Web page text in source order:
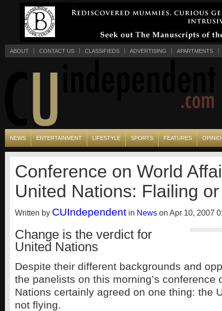
ABOUT CONTACT US CLASSIFIEDS ADVERTISING APARTMENTS
NEWS ENTERTAINMENT LIFESTYLE SPORTS FEATURES
Conference on World
United Nations: Flailing
Written by CUIndependent in News on Apr 10, 2007
Change is the verdict for
United Nations
Despite their different backgrounds and
the panelists on this morning’s conference
Nations certainly agreed on one thing: the
not flying.